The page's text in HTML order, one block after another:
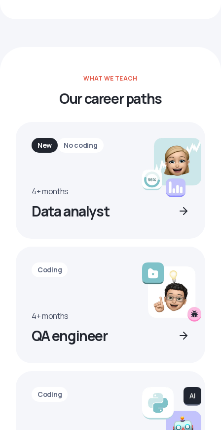
WHAT WE TEACH
Our career paths
New No coding
4+ months
Data analyst
Coding
4+ months
QA engineer
Coding